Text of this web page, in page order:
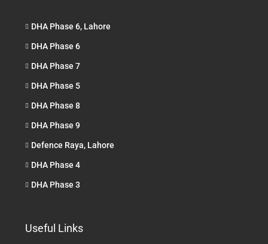
DHA Phase 6, Lahore
DHA Phase 6
DHA Phase 7
DHA Phase 5
DHA Phase 8
DHA Phase 9
Defence Raya, Lahore
DHA Phase 4
DHA Phase 3
Useful Links